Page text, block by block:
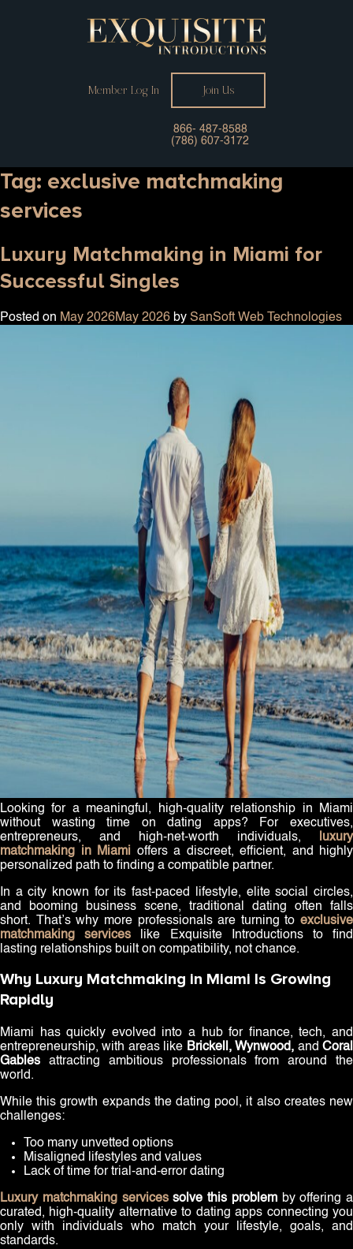
Member Log In Join Us
866- 487-8588
(786) 607-3172
Tag: exclusive matchmaking
services
Luxury Matchmaking in Miami for
Successful Singles
Posted on May 2026May 2026 by SanSoft Web Technologies
Looking for a meaningful, high-quality relationship in Miami
without wasting time on dating apps? For executives,
entrepreneurs, and high-net-worth individuals,
luxury
matchmaking in Miami offers a discreet, efficient, and highly
personalized path to finding a compatible partner.
In a city known for its fast-paced lifestyle, elite social circles,
and booming business scene, traditional dating often falls
short. That’s why more professionals are turning to exclusive
matchmaking services like Exquisite Introductions to find
lasting relationships built on compatibility, not chance.
Why Luxury Matchmaking in Miami Is Growing
Rapidly
Miami has quickly evolved into a hub for finance, tech, and
entrepreneurship, with areas like Brickell, Wynwood, and Coral
Gables attracting ambitious professionals from around the
world.
While this growth expands the dating pool, it also creates new
challenges:
Too many unvetted options
Misaligned lifestyles and values
Lack of time for trial-and-error dating
Luxury matchmaking servicessolve this problemby offering a
curated, high-quality alternative to dating apps connecting you
only with individuals who match your lifestyle, goals, and
standards.